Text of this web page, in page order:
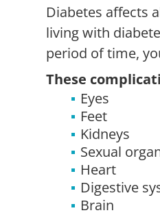
Diabetes affects
living with
period of time,
These
Eyes
Feet
Kidneys
Sexual
Heart
Digestive
Brain